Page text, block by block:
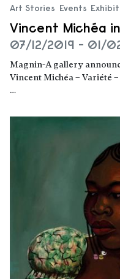
Art Stories Events
Vincent Michéa
07/12/2019 - 01/
Magnin-A gallery
Vincent Michéa – Variété
…